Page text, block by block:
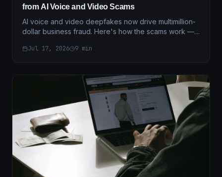
from AI Voice and Video Scams
AI voice and video deepfakes now drive multimillion-
dollar business fraud. Here's how the scams work —
them.
Jul 17, 2026 9 min